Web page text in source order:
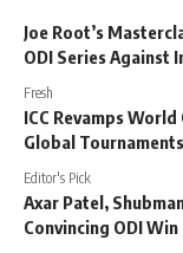
Joe Root’s
ODI Series Against
Fresh
ICC Revamps
Global
Editor's Pick
Axar Patel,
Convincing ODI